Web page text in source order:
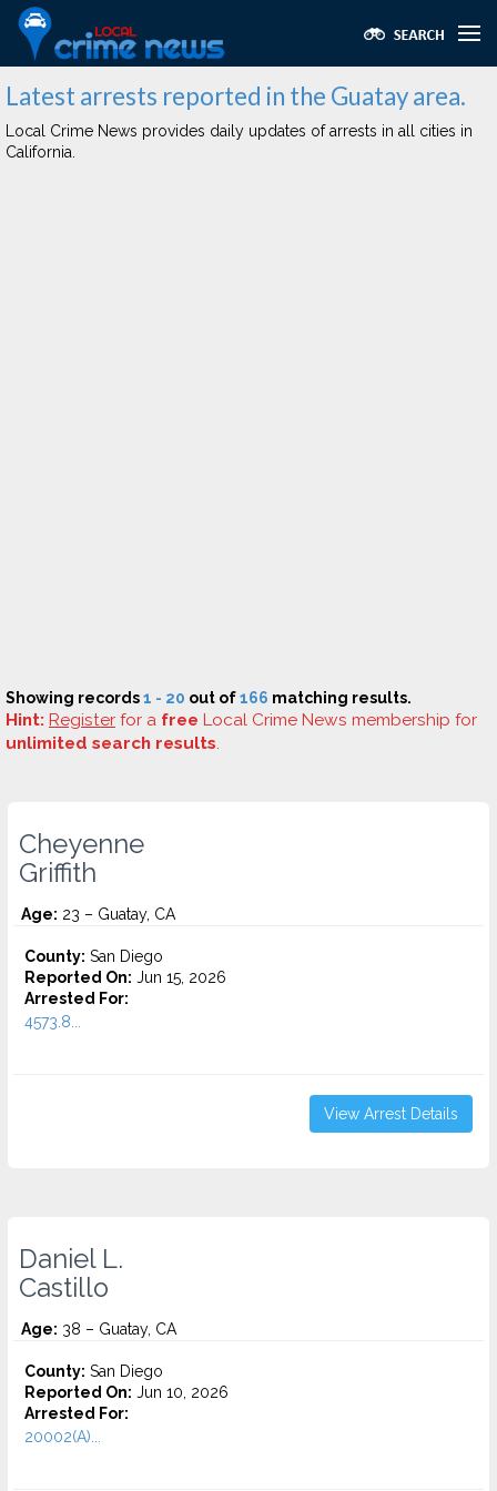
Latest arrests reported in the Guatay area.
Local Crime News provides daily updates of arrests in all cities in
California.
Showing records1 - 20 out of166 matching results.
Hint: Register for a free Local Crime News membership for
unlimited search results.
Cheyenne
Griffith
Age: 23 – Guatay, CA
County: San Diego
Reported On: Jun 15, 2026
Arrested For:
4573.8...
View Arrest Details
Daniel L.
Castillo
Age: 38 – Guatay, CA
County: San Diego
Reported On: Jun 10, 2026
Arrested For:
20002(A)...